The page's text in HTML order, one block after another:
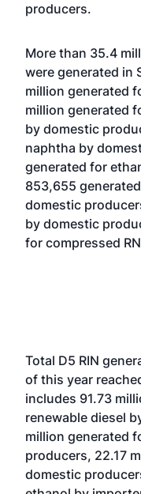
producers.
More than 35.4
were generated in
million generated
million generated
by domestic
naphtha by
generated for
853,655
domestic
by domestic
for compressed
Total D5 RIN
of this year
includes 91.73
renewable diesel
million generated
producers, 22.17
domestic